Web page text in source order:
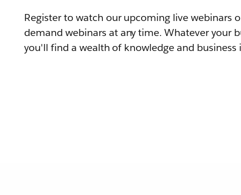
Register to watch our upcoming live webinars
demand webinars at any time. Whatever your
you'll find a wealth of knowledge and business